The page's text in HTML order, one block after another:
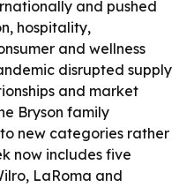
and pushed
hospitality,
and wellness
disrupted supply
and market
Bryson family
new categories rather
now includes five
LaRoma and